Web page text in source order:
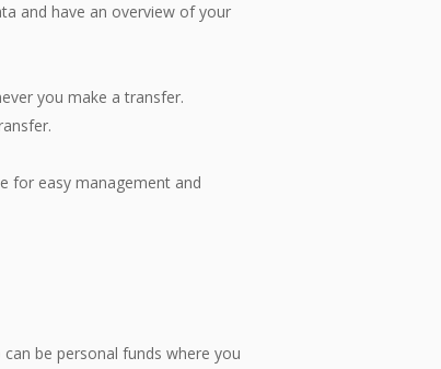
and have an overview of your
you make a transfer.
for easy management and
be personal funds where you